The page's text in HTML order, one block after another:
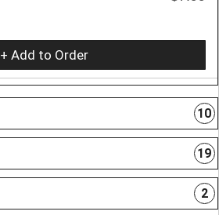
+ Add to Order
10
19
2